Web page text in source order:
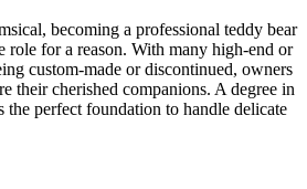
becoming a professional teddy bear
role for a reason. With many high-end or
custom-made or discontinued, owners
their cherished companions. A degree in
the perfect foundation to handle delicate